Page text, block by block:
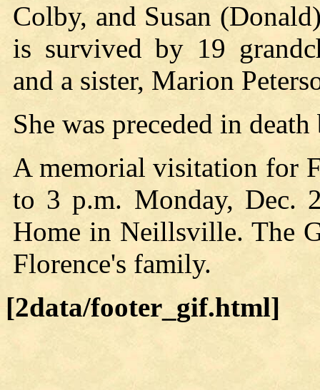
Colby, and Susan
is survived by 19
and a sister, Marion
She was preceded in
A memorial visitation for
to 3 p.m. Monday, Dec.
Home in Neillsville. The
Florence's family.
[2data/footer_gif.html]